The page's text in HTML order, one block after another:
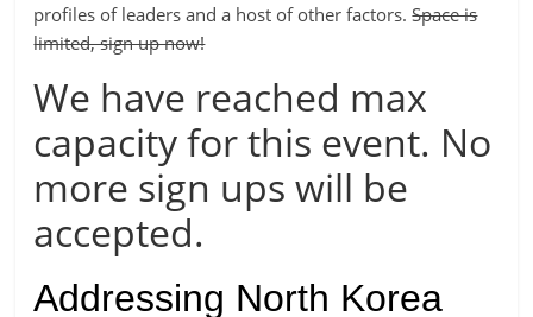
profiles of leaders and a host of other factors.Space is
limited, sign up now!
We have reached max
capacity for this event. No
more sign ups will be
accepted.